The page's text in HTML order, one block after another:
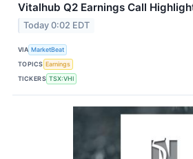
Vitalhub Q2 Earnings Call
Today 0:02 EDT
VIA MarketBeat
TOPICS Earnings
TICKERS TSX:VHI